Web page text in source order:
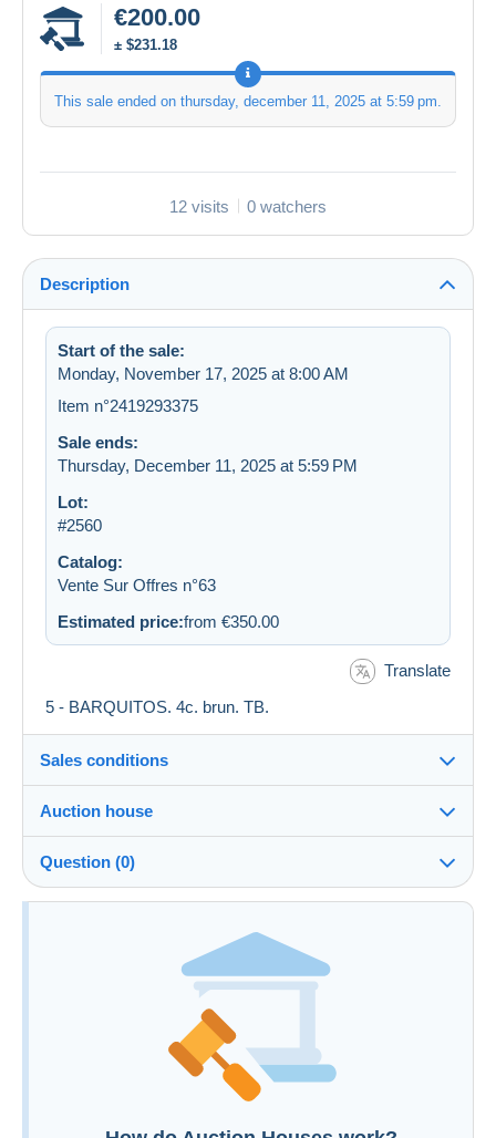
€200.00
± $231.18
This sale ended on thursday, december 11, 2025 at 5:59 pm
12 visits 0 watchers
Description
Start of the sale:
Monday, November 17, 2025 at 8:00 AM
Item n°2419293375
Sale ends:
Thursday, December 11, 2025 at 5:59 PM
Lot:
#2560
Catalog:
Vente Sur Offres n°63
Estimated price:from €350.00
Translate
5 - BARQUITOS. 4c. brun. TB.
Sales conditions
Fee for buyer : 0 %
Auction house
Question (0)
You must open a session to ask a question.
Open a session